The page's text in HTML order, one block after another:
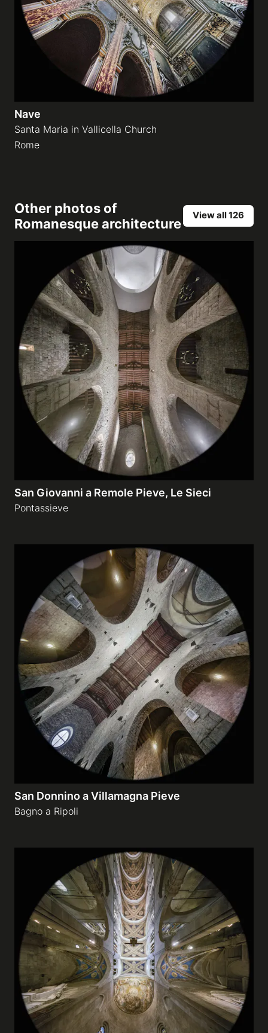
Nave
Santa Maria in Vallicella Church
Rome
Other photos of
Romanesque architecture
View all 126
San Giovanni a Remole Pieve, Le Sieci
Pontassieve
San Donnino a Villamagna Pieve
Bagno a Ripoli